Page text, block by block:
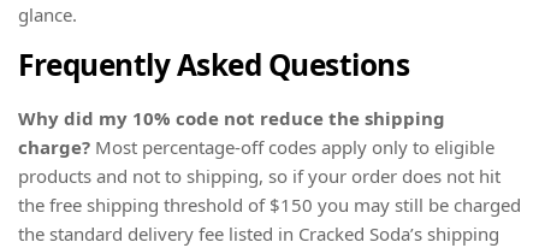
glance.
Frequently Asked Questions
Why did my 10% code not reduce the shipping
charge? Most percentage-off codes apply only to eligible
products and not to shipping, so if your order does not hit
the free shipping threshold of $150 you may still be charged
the standard delivery fee listed in Cracked Soda’s shipping